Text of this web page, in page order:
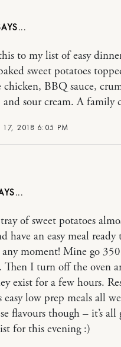
17, 2018 6:05 PM
to my list of easy
sweet potatoes
chicken, BBQ sauce,
and sour cream. A family
of sweet potatoes
have an easy meal
moment! Mine go 350
Then I turn off the oven
exist for a few hours.
low prep meals all
flavours though – it’s all
for this evening :)